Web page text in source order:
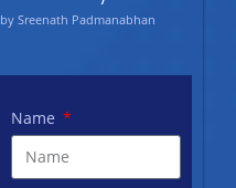
by Sreenath Padmanabhan
Name